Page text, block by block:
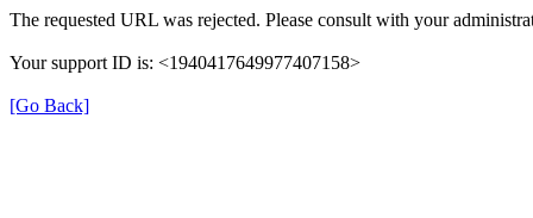
The requested URL was rejected. Please consult with your
Your support ID is: <1940417649977407158>
[Go Back]